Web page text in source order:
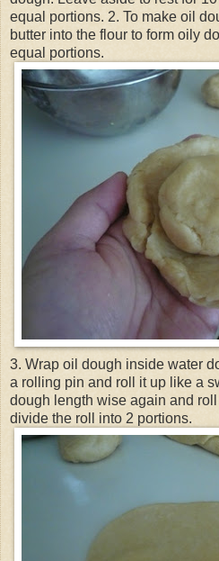
equal portions. 2. To make oil
butter into the flour to form oily
equal portions.
3. Wrap oil dough inside water
a rolling pin and roll it up like a
dough length wise again and
divide the roll into 2 portions.